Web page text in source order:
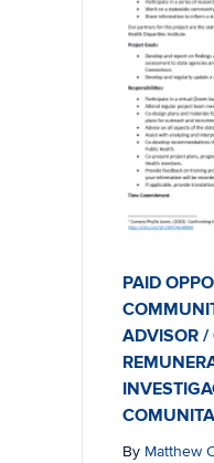
PAID
ADVISOR /
By Matthew